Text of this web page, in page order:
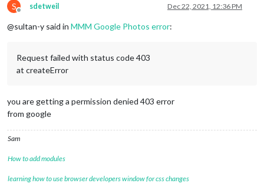
S
Offline
sdetweil Dec 22, 2021, 12:36 PM
@sultan-y said in MMM Google Photos error:
Request failed with status code 403
at createError
you are getting a permission denied 403 error
from google
Sam
How to add modules
learning how to use browser developers window for css changes